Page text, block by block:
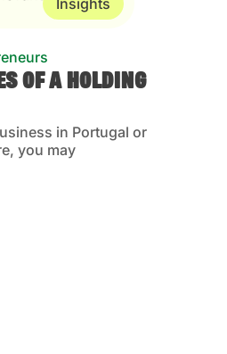
Insights
OF A HOLDING
in Portugal or
you may